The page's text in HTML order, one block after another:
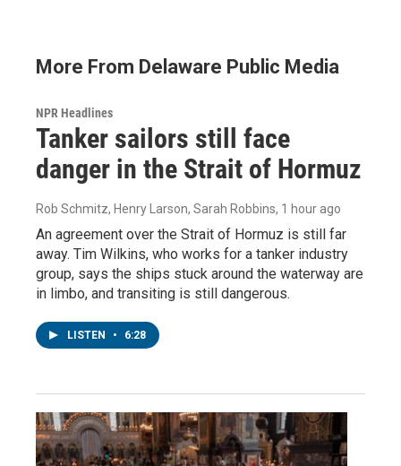
More From Delaware Public Media
NPR Headlines
Tanker sailors still face
danger in the Strait of Hormuz
Rob Schmitz, Henry Larson, Sarah Robbins, 1 hour ago
An agreement over the Strait of Hormuz is still far
away. Tim Wilkins, who works for a tanker industry
group, says the ships stuck around the waterway are
in limbo, and transiting is still dangerous.
LISTEN • 6:28